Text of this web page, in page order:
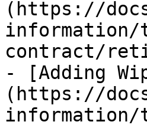
(https://
information/
contract/
- [Adding
(https://
information/